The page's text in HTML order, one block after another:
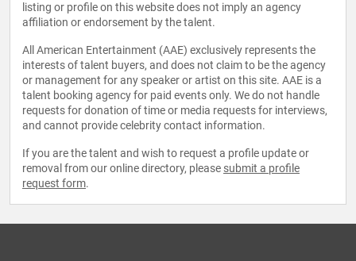
listing or profile on this website does not imply an agency
affiliation or endorsement by the talent.
All American Entertainment (AAE) exclusively represents the
interests of talent buyers, and does not claim to be the agency
or management for any speaker or artist on this site. AAE is a
talent booking agency for paid events only. We do not handle
requests for donation of time or media requests for interviews,
and cannot provide celebrity contact information.
If you are the talent and wish to request a profile update or
removal from our online directory, please submit a profile
request form.